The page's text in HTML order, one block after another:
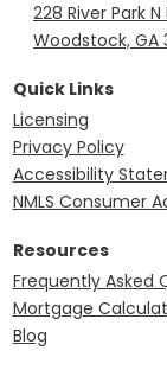
228 River Park N
Woodstock, GA
Quick Links
Licensing
Privacy Policy
Accessibility
NMLS Consumer
Resources
Frequently Asked
Mortgage
Blog